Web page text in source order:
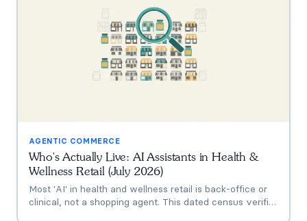
AGENTIC COMMERCE
Who's Actually Live: AI Assistants in Health &
Wellness Retail (July 2026)
Most 'AI' in health and wellness retail is back-office or
clinical, not a shopping agent. This dated census verifies